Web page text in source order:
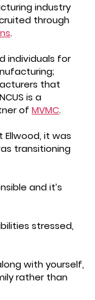
industry
through
.
individuals for
that
is a
of MVMC.
Ellwood, it was
transitioning
and it’s
stressed,
with yourself,
rather than